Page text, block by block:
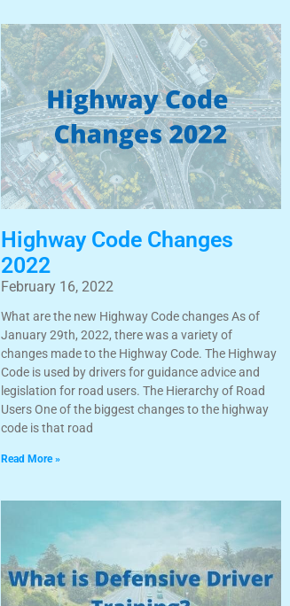
Highway Code Changes
2022
February 16, 2022
What are the new Highway Code changes As of
January 29th, 2022, there was a variety of
changes made to the Highway Code. The Highway
Code is used by drivers for guidance advice and
legislation for road users. The Hierarchy of Road
Users One of the biggest changes to the highway
code is that road
Read More »